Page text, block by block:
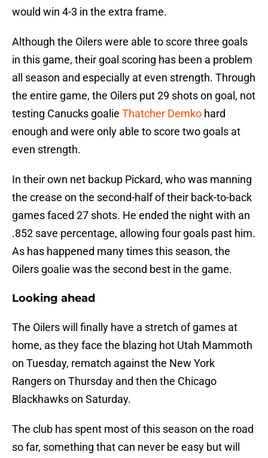
would win 4-3 in the extra frame.
Although the Oilers were able to score three goals
in this game, their goal scoring has been a problem
all season and especially at even strength. Through
the entire game, the Oilers put 29 shots on goal, not
testing Canucks goalie Thatcher Demko hard
enough and were only able to score two goals at
even strength.
In their own net backup Pickard, who was manning
the crease on the second-half of their back-to-back
games faced 27 shots. He ended the night with an
.852 save percentage, allowing four goals past him.
As has happened many times this season, the
Oilers goalie was the second best in the game.
Looking ahead
The Oilers will finally have a stretch of games at
home, as they face the blazing hot Utah Mammoth
on Tuesday, rematch against the New York
Rangers on Thursday and then the Chicago
Blackhawks on Saturday.
The club has spent most of this season on the road
so far, something that can never be easy but will